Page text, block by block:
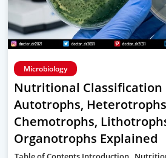
Microbiology
Nutritional Classification
Autotrophs,
Chemotrophs,
Organotrophs Explained